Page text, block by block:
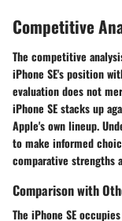
Competitive
The competitive
iPhone SE's position
evaluation does not
iPhone SE stacks up
Apple's own lineup.
to make informed
comparative strengths
Comparison with
The iPhone SE